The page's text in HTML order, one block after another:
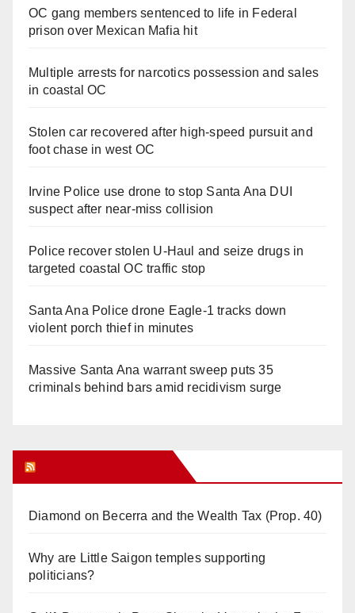
OC gang members sentenced to life in Federal
prison over Mexican Mafia hit
Multiple arrests for narcotics possession and sales
in coastal OC
Stolen car recovered after high-speed pursuit and
foot chase in west OC
Irvine Police use drone to stop Santa Ana DUI
suspect after near-miss collision
Police recover stolen U-Haul and seize drugs in
targeted coastal OC traffic stop
Santa Ana Police drone Eagle-1 tracks down
violent porch thief in minutes
Massive Santa Ana warrant sweep puts 35
criminals behind bars amid recidivism surge
Diamond on Becerra and the Wealth Tax (Prop. 40)
Why are Little Saigon temples supporting
politicians?